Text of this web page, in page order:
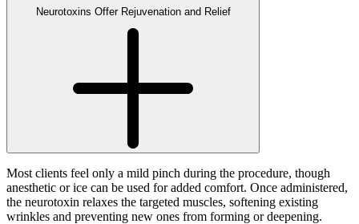
Neurotoxins Offer Rejuvenation and Relief
Most clients feel only a mild pinch during the procedure, though
anesthetic or ice can be used for added comfort. Once administered,
the neurotoxin relaxes the targeted muscles, softening existing
wrinkles and preventing new ones from forming or deepening.